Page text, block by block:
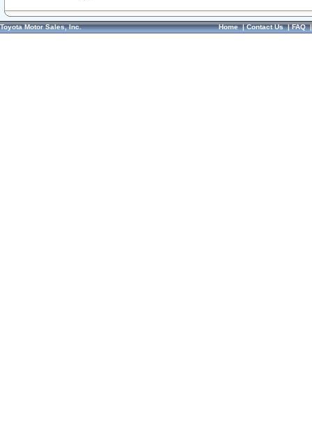
Toyota Motor Sales, Inc. Home|Contact Us|FAQ